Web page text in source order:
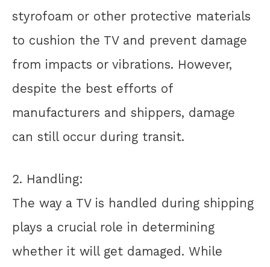
styrofoam or other protective materials
to cushion the TV and prevent damage
from impacts or vibrations. However,
despite the best efforts of
manufacturers and shippers, damage
can still occur during transit.
2. Handling:
The way a TV is handled during shipping
plays a crucial role in determining
whether it will get damaged. While